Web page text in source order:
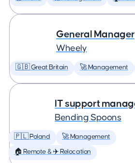
General
Wheely
🇬🇧 Great Britain 🚀 Management
IT support
Bending Spoons
🇵🇱 Poland 🚀 Management
🏠 Remote & ✈️ Relocation